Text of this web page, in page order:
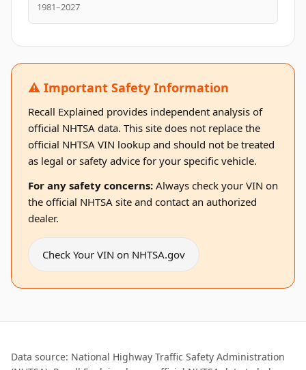
1981–2027
⚠️ Important Safety Information
Recall Explained provides independent analysis of
official NHTSA data. This site does not replace the
official NHTSA VIN lookup and should not be treated
as legal or safety advice for your specific vehicle.
For any safety concerns: Always check your VIN on
the official NHTSA site and contact an authorized
dealer.
Check Your VIN on NHTSA.gov
Data source: National Highway Traffic Safety Administration